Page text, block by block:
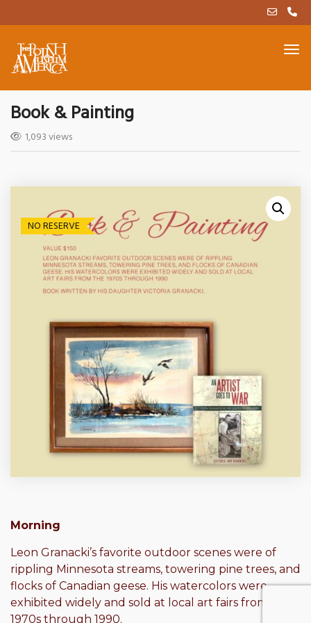
Book & Painting
1,093 views
NO RESERVE
Morning
Leon Granacki’s favorite outdoor scenes were of
rippling Minnesota streams, towering pine trees, and
flocks of Canadian geese. His watercolors were
exhibited widely and sold at local art fairs from the
1970s through 1990.